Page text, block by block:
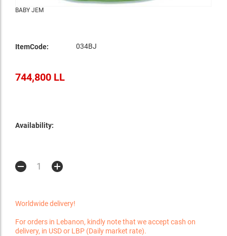
BABY JEM
ItemCode: 034BJ
744,800 LL
Availability:
Worldwide delivery!
For orders in Lebanon, kindly note that we accept cash on
delivery, in USD or LBP (Daily market rate).